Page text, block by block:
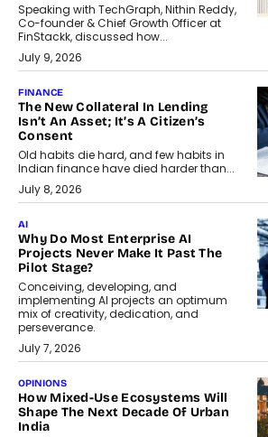
Speaking with TechGraph, Nithin Reddy,
Co-founder & Chief Growth Officer at
FinStackk, discussed how...
July 9, 2026
FINANCE
The New Collateral In Lending
Isn’t An Asset; It’s A Citizen’s
Consent
Old habits die hard, and few habits in
Indian finance have died harder than...
July 8, 2026
AI
Why Do Most Enterprise AI
Projects Never Make It Past The
Pilot Stage?
Conceiving, developing, and
implementing AI projects an optimum
mix of creativity, dedication, and
perseverance.
July 7, 2026
OPINIONS
How Mixed-Use Ecosystems Will
Shape The Next Decade Of Urban
India